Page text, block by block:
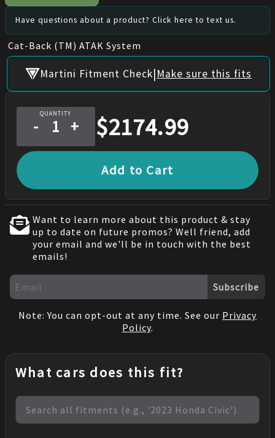
Have questions about a product? Click here to text us.
Cat-Back (TM) ATAK System
Martini Fitment Check|Make sure this fits
QUANTITY
- + $2174.99
Add to Cart
Want to learn more about this product & stay
up to date on future promos? Well friend, add
your email and we'll be in touch with the best
emails!
Subscribe
Note: You can opt-out at any time. See our Privacy
Policy.
What cars does this fit?